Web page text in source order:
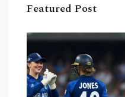
Featured Post